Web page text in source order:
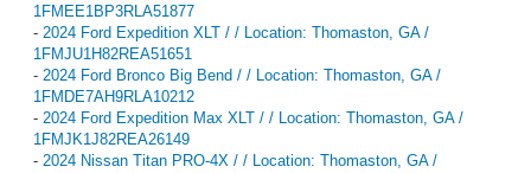
1FMEE1BP3RLA51877
- 2024 Ford Expedition XLT / / Location: Thomaston, GA /
1FMJU1H82REA51651
- 2024 Ford Bronco Big Bend / / Location: Thomaston, GA /
1FMDE7AH9RLA10212
- 2024 Ford Expedition Max XLT / / Location: Thomaston, GA /
1FMJK1J82REA26149
- 2024 Nissan Titan PRO-4X / / Location: Thomaston, GA /